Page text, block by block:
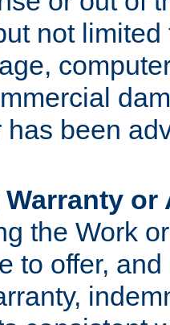
not
has been
the Work
to offer,